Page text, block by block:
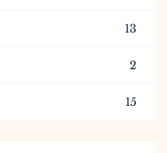
13
2
15